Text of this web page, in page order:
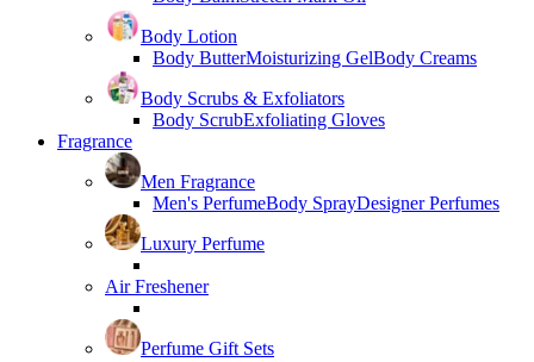
Body Lotion
Body ButterMoisturizing GelBody Creams
Body Scrubs & Exfoliators
Body ScrubExfoliating Gloves
Fragrance
Men Fragrance
Men's PerfumeBody SprayDesigner Perfumes
Luxury Perfume
Air Freshener
Perfume Gift Sets